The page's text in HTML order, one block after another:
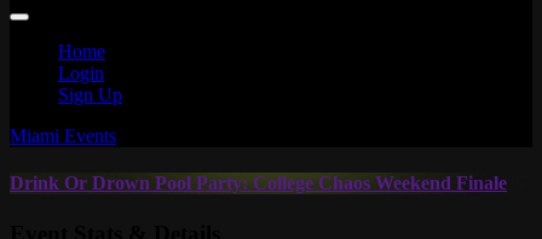
Home
Login
Sign Up
Miami Events
Drink Or Drown Pool Party: College Chaos Weekend Finale